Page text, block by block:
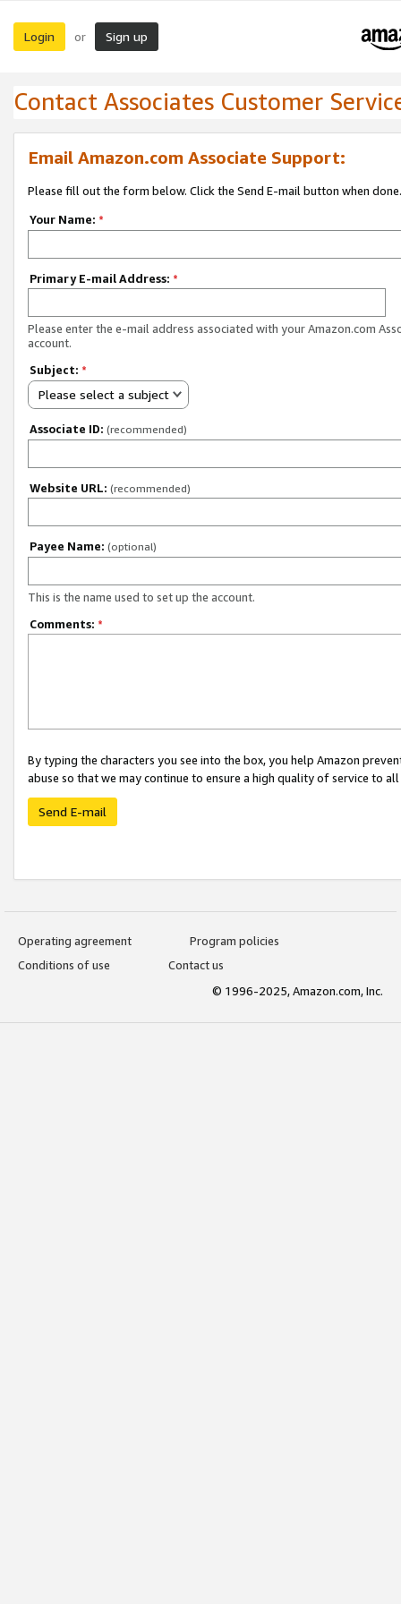
Login or Sign up
Contact Associates Customer
Email Amazon.com Associate Support:
Please fill out the form below. Click the Send E-mail button when done.
Your Name: *
Primary E-mail Address: *
Please enter the e-mail address associated with your Amazon.com
account.
Subject: *
Please select a subject
Associate ID: (recommended)
Website URL: (recommended)
Payee Name: (optional)
This is the name used to set up the account.
Comments: *
By typing the characters you see into the box, you help Amazon
abuse so that we may continue to ensure a high quality of service to
Send E-mail
Operating agreement
Program policies
Conditions of use
Contact us
© 1996-2025, Amazon.com, Inc.